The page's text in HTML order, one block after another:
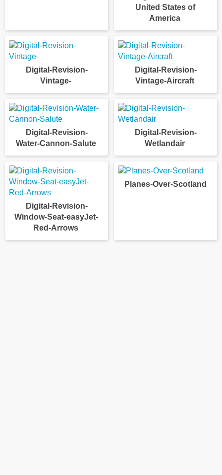
United States of
America
Digital-Revision-
Vintage-
Digital-Revision-
Vintage-Aircraft
Digital-Revision-
Water-Cannon-Salute
Digital-Revision-
Wetlandair
Digital-Revision-
Window-Seat-easyJet-
Red-Arrows
Planes-Over-Scotland